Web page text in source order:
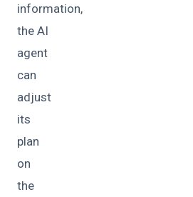
information,
the AI
agent
can
adjust
its
plan
on
the